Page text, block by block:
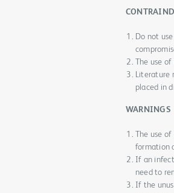
Do not
The use
Literature
placed in
WARNINGS
The use
formation
If an
need to
If the